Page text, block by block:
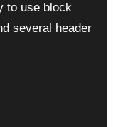
to use block
several header